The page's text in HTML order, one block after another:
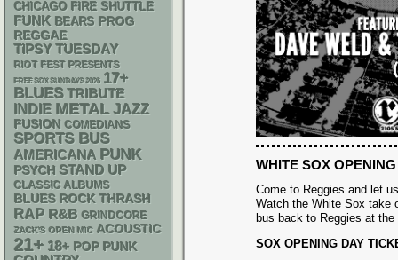
WHITE SOX
Come to Reggies and let
Watch the White Sox take
bus back to Reggies at
SOX OPENING DAY
CHICAGO FIRE SHUTTLE
FUNK BEARS PROG
REGGAE
TIPSY TUESDAY
RIOT FEST PRESENTS
FREE SOX SUNDAYS 2026 17+
BLUES TRIBUTE
INDIE METAL JAZZ
FUSION COMEDIANS
SPORTS BUS
AMERICANA PUNK
PSYCH STAND UP
CLASSIC ALBUMS
BLUES ROCK THRASH
RAP R&B GRINDCORE
ZACK'S OPEN MIC ACOUSTIC
21+ 18+ POP PUNK